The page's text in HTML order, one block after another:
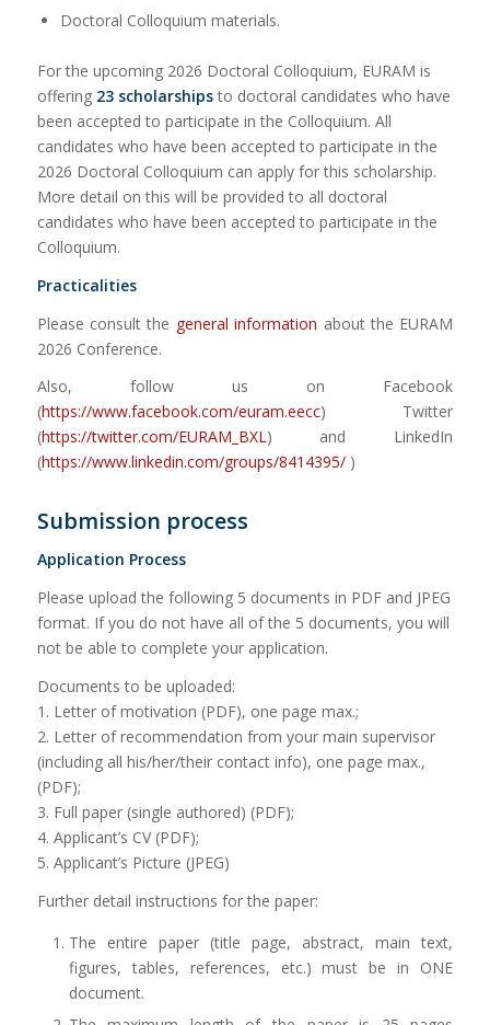
Doctoral Colloquium materials.
For the upcoming 2026 Doctoral Colloquium, EURAM is
offering 23 scholarshipsto doctoral candidates who have
been accepted to participate in the Colloquium. All
candidates who have been accepted to participate in the
2026 Doctoral Colloquium can apply for this scholarship.
More detail on this will be provided to all doctoral
candidates who have been accepted to participate in the
Colloquium.
Practicalities
Please consult the general information about the EURAM
2026 Conference.
Also, follow us on Facebook
(https://www.facebook.com/euram.eecc) Twitter
(https://twitter.com/EURAM_BXL) and LinkedIn
(https://www.linkedin.com/groups/8414395/)
Submission process
Application Process
Please upload the following 5 documents in PDF and JPEG
format. If you do not have all of the 5 documents, you will
not be able to complete your application.
Documents to be uploaded:
1. Letter of motivation (PDF), one page max.;
2. Letter of recommendation from your main supervisor
(including all his/her/their contact info), one page max.,
(PDF);
3. Full paper (single authored) (PDF);
4. Applicant’s CV (PDF);
5. Applicant’s Picture (JPEG)
Further detail instructions for the paper:
The entire paper (title page, abstract, main text,
figures, tables, references, etc.) must be in ONE
document.